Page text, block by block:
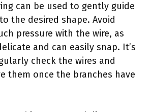
can be used to gently guide
the desired shape. Avoid
pressure with the wire, as
and can easily snap. It’s
check the wires and
them once the branches have